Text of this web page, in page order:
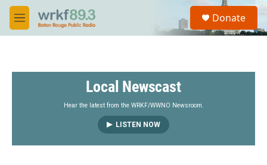
Skip to main content
M
e
S
a
Donate
Local Newscast
Hear the latest from the WRKF/WWNO Newsroom.
LISTEN NOW